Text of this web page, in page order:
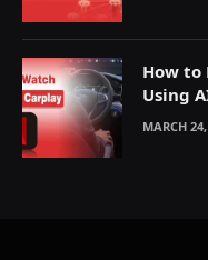
How to
Using
MARCH